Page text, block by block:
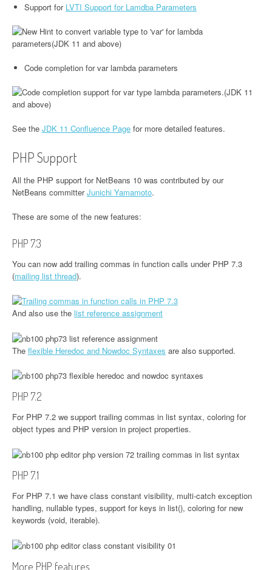
Support for LVTI Support for Lamdba Parameters
Code completion for var lambda parameters
See the JDK 11 Confluence Page for more detailed features.
PHP Support
All the PHP support for NetBeans 10 was contributed by our
NetBeans committerJunichi Yamamoto.
These are some of the new features:
PHP 7.3
You can now add trailing commas in function calls under PHP 7.3
(mailing list thread).
And also use the list reference assignment
The flexible Heredoc and Nowdoc Syntaxes are also supported.
PHP 7.2
For PHP 7.2 we support trailing commas in list syntax, coloring for
object types and PHP version in project properties.
PHP 7.1
For PHP 7.1 we have class constant visibility, multi-catch exception
handling, nullable types, support for keys in list(), coloring for new
keywords (void, iterable).
More PHP features